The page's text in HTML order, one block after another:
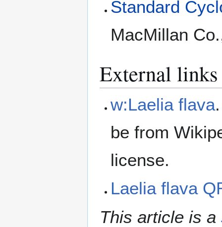
Standard
MacMillan
External links
w:Laelia flava
be from
license.
Laelia flava
This article is a